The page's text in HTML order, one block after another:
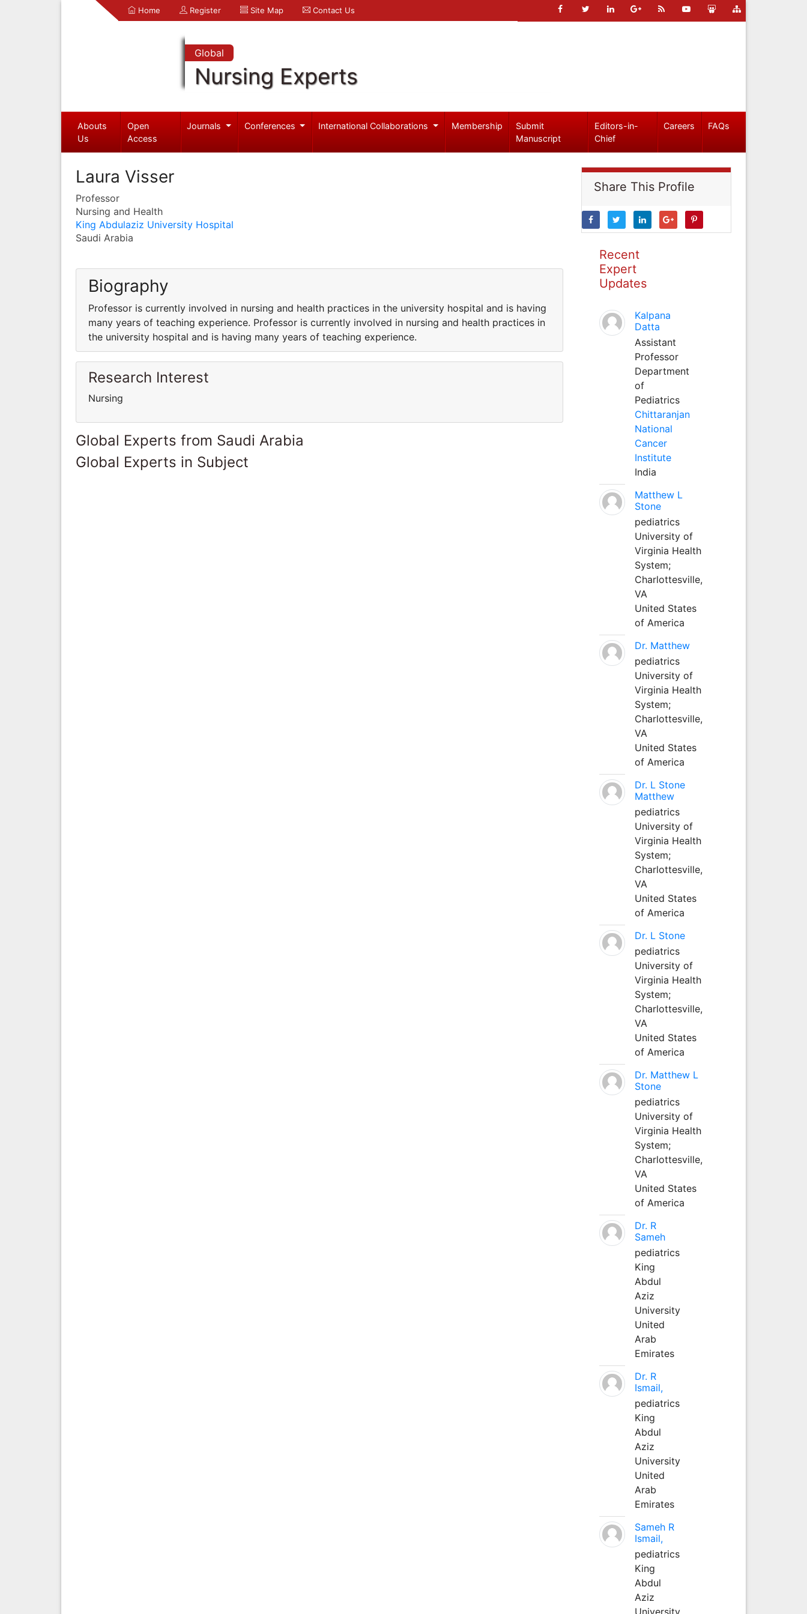
Home Register Site Map Contact Us
Global
Nursing Experts
Abouts
Us
Open
Access
Journals Conferences International Collaborations Membership
Submit
Manuscript
Editors-in-
Chief
Careers FAQs
Laura Visser
Professor
Nursing and Health
King Abdulaziz University Hospital
Saudi Arabia
Biography
Professor is currently involved in nursing and health practices in the university hospital and is having
many years of teaching experience. Professor is currently involved in nursing and health practices in
the university hospital and is having many years of teaching experience.
Research Interest
Nursing
Global Experts from Saudi Arabia
Global Experts in Subject
Share This Profile
Recent
Expert
Updates
Kalpana
Datta
Assistant
Professor
Department
of
Pediatrics
Chittaranjan
National
Cancer
Institute
India
Matthew L
Stone
pediatrics
University of
Virginia Health
System;
Charlottesville,
VA
United States
of America
Dr. Matthew
pediatrics
University of
Virginia Health
System;
Charlottesville,
VA
United States
of America
Dr. L Stone
Matthew
pediatrics
University of
Virginia Health
System;
Charlottesville,
VA
United States
of America
Dr. L Stone
pediatrics
University of
Virginia Health
System;
Charlottesville,
VA
United States
of America
Dr. Matthew L
Stone
pediatrics
University of
Virginia Health
System;
Charlottesville,
VA
United States
of America
Dr. R
Sameh
pediatrics
King
Abdul
Aziz
University
United
Arab
Emirates
Dr. R
Ismail,
pediatrics
King
Abdul
Aziz
University
United
Arab
Emirates
Sameh R
Ismail,
pediatrics
King
Abdul
Aziz
University